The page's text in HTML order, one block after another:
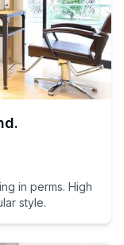
in perms. High
style.